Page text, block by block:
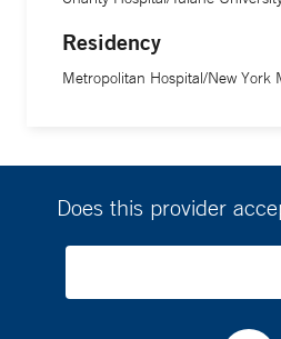
Residency
Metropolitan Hospital/New York
Does this provider